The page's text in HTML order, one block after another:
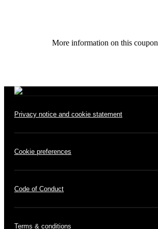
More information on this coupon
Privacy notice and cookie statement
Cookie preferences
Code of Conduct
Terms & conditions